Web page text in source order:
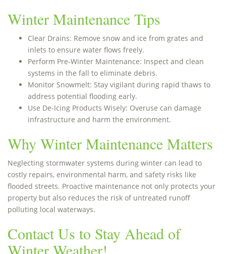
Winter Maintenance Tips
Clear Drains: Remove snow and ice from grates and
inlets to ensure water flows freely.
Perform Pre-Winter Maintenance: Inspect and clean
systems in the fall to eliminate debris.
Monitor Snowmelt: Stay vigilant during rapid thaws to
address potential flooding early.
Use De-Icing Products Wisely: Overuse can damage
infrastructure and harm the environment.
Why Winter Maintenance Matters
Neglecting stormwater systems during winter can lead to
costly repairs, environmental harm, and safety risks like
flooded streets. Proactive maintenance not only protects your
property but also reduces the risk of untreated runoff
polluting local waterways.
Contact Us to Stay Ahead of
Winter Weather!